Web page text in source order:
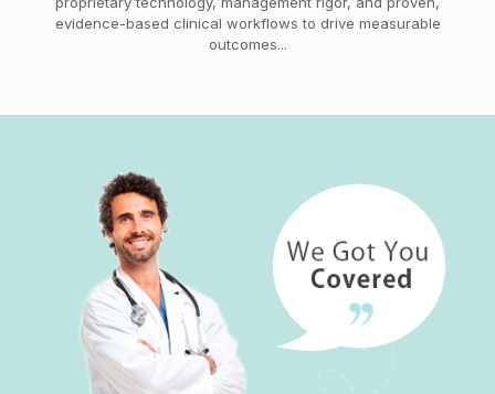
evidence-based clinical workflows to drive measurable
outcomes...